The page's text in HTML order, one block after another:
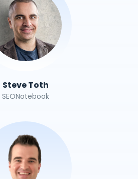
Steve Toth
SEONotebook